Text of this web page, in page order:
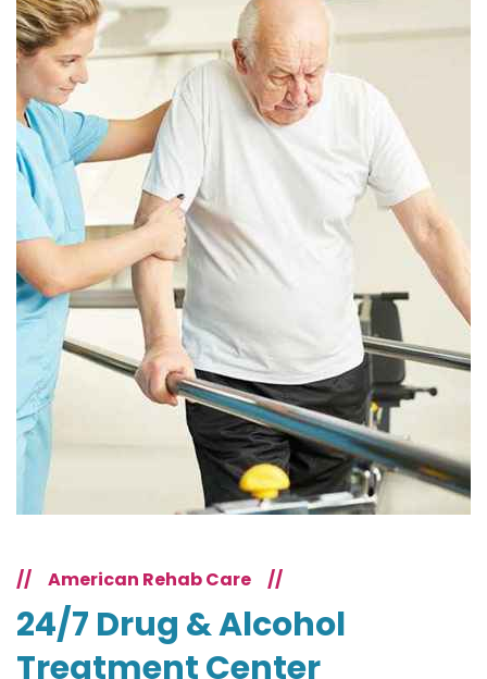
// American Rehab Care //
24/7 Drug & Alcohol
Treatment Center